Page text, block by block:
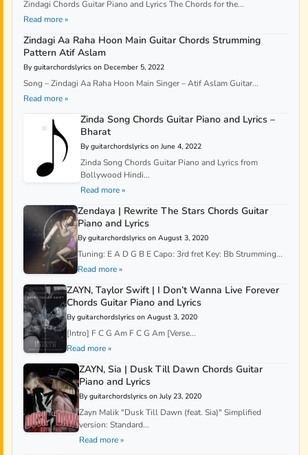
Zindagi Chords Guitar Piano and Lyrics The Chords for the...
Read more »
Zindagi Aa Raha Hoon Main Guitar Chords Strumming
Pattern Atif Aslam
By guitarchordslyrics on December 5, 2022
Song – Zindagi Aa Raha Hoon Main Singer – Atif Aslam Guitar...
Read more »
Zinda Song Chords Guitar Piano and Lyrics –
Bharat
By guitarchordslyrics on June 4, 2022
Zinda Song Chords Guitar Piano and Lyrics from
Bollywood Hindi...
Read more »
Zendaya | Rewrite The Stars Chords Guitar
Piano and Lyrics
By guitarchordslyrics on August 3, 2020
Tuning: E A D G B E Capo: 3rd fret Key: Bb Strumming...
Read more »
ZAYN, Taylor Swift | I Don’t Wanna Live Forever
Chords Guitar Piano and Lyrics
By guitarchordslyrics on August 3, 2020
[Intro] F C G Am F C G Am [Verse...
Read more »
ZAYN, Sia | Dusk Till Dawn Chords Guitar
Piano and Lyrics
By guitarchordslyrics on July 23, 2020
Zayn Malik "Dusk Till Dawn (feat. Sia)" Simplified
version: Standard...
Read more »